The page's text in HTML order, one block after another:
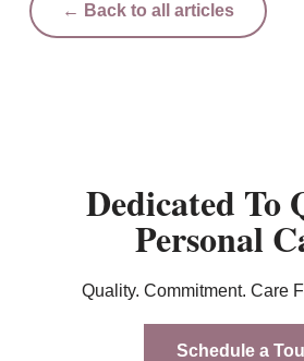
← Back to all articles
Dedicated To
Personal
Quality. Commitment. Care
Schedule a